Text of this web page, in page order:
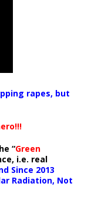
rapes, but
“Green
i.e. real
Since 2013
Radiation, Not